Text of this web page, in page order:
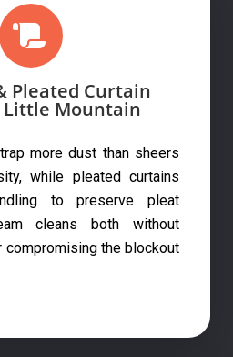
Pleated Curtain
Little Mountain
more dust than sheers
while pleated curtains
to preserve pleat
cleans both without
compromising the blockout